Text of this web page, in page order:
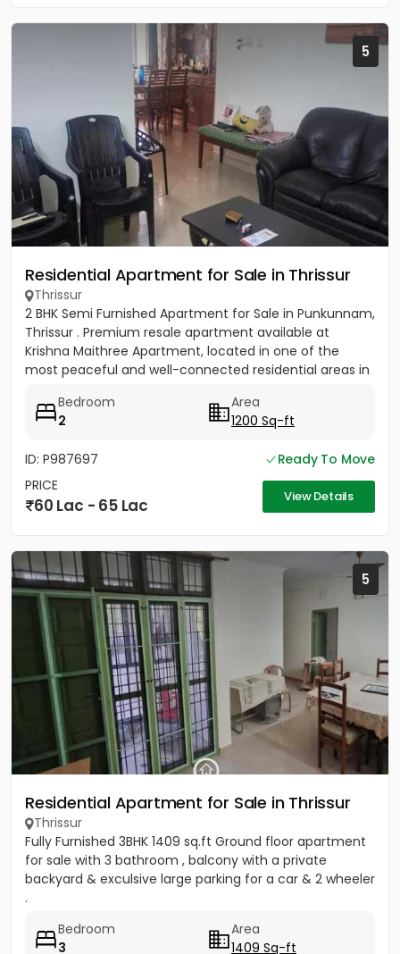
5
Residential Apartment for Sale in Thrissur
Thrissur
2 BHK Semi Furnished Apartment for Sale in Punkunnam,
Thrissur . Premium resale apartment available at
Krishna Maithree Apartment, located in one of the
most peaceful and well-connected residential areas in
Bedroom
2
Area
1200 Sq-ft
ID: P987697
Ready To Move
PRICE
60 Lac - 65 Lac View Details
5
Residential Apartment for Sale in Thrissur
Thrissur
Fully Furnished 3BHK 1409 sq.ft Ground floor apartment
for sale with 3 bathroom , balcony with a private
backyard & exculsive large parking for a car & 2 wheeler
.
Bedroom
3
Area
1409 Sq-ft